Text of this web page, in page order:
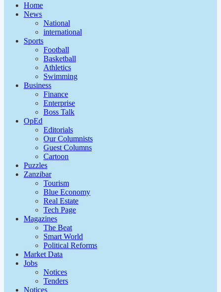
Home
News
National
international
Sports
Football
Basketball
Athletics
Swimming
Business
Finance
Enterprise
Boss Talk
OpEd
Editorials
Our Columnists
Guest Columns
Cartoon
Puzzles
Zanzibar
Tourism
Blue Economy
Real Estate
Tech Page
Magazines
The Beat
Smart World
Political Reforms
Market Data
Jobs
Notices
Tenders
Notices